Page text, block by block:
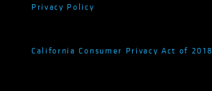
Privacy Policy
California Consumer Privacy Act of 2018